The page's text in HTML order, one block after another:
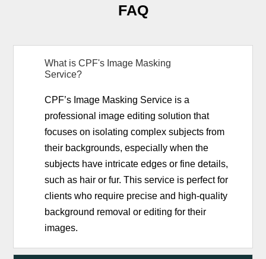
FAQ
What is CPF's Image Masking
Service?
CPF’s Image Masking Service is a
professional image editing solution that
focuses on isolating complex subjects from
their backgrounds, especially when the
subjects have intricate edges or fine details,
such as hair or fur. This service is perfect for
clients who require precise and high-quality
background removal or editing for their
images.